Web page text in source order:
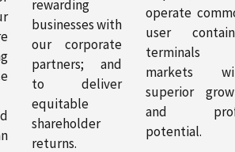
rewarding
businesses with
our corporate
partners; and
to deliver
equitable
shareholder
returns.
operate
user
terminals
markets
superior
and
potential.